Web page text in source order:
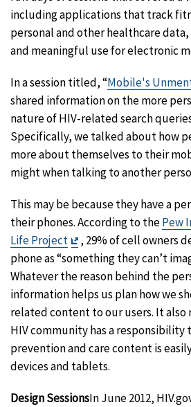
including applications that track
personal and other healthcare
and meaningful use for electronic
In a session titled, “Mobile's
shared information on the more
nature of HIV-related search
Specifically, we talked about how
more about themselves to their
might when talking to another
This may be because they have a
their phones. According to thePew
Life Project
Exit
Disclaimer
, 29% of cell owners
phone as “something they can’t
Whatever the reason behind the
information helps us plan how we
related content to our users. It also
HIV community has a responsibility
prevention and care content is
devices and tablets.
Design SessionsIn June 2012,